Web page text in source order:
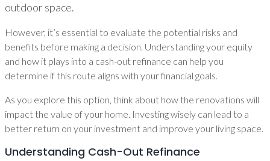
outdoor space.
However, it’s essential to evaluate the potential risks and
benefits before making a decision. Understanding your equity
and how it plays into a cash-out refinance can help you
determine if this route aligns with your financial goals.
As you explore this option, think about how the renovations will
impact the value of your home. Investing wisely can lead to a
better return on your investment and improve your living space.
Understanding Cash-Out Refinance